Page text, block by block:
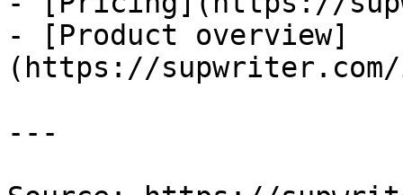
- [Product overview]
(https://supwriter.com/
---